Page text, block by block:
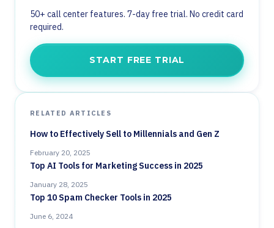
50+ call center features. 7-day free trial. No credit card
required.
START FREE TRIAL
RELATED ARTICLES
How to Effectively Sell to Millennials and Gen Z
February 20, 2025
Top AI Tools for Marketing Success in 2025
January 28, 2025
Top 10 Spam Checker Tools in 2025
June 6, 2024